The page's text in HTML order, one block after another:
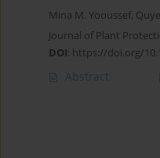
Mina M. Yooussef,
Journal of Plant
DOI: https://doi.org/
Abstract